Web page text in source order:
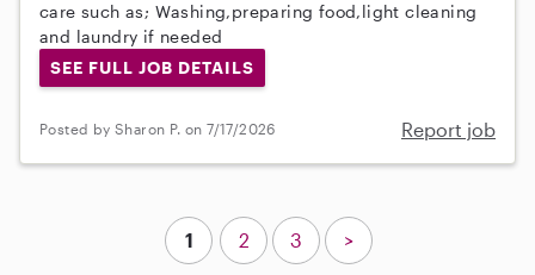
care such as; Washing,preparing food,light cleaning
and laundry if needed
SEE FULL JOB DETAILS
Posted by Sharon P. on 7/17/2026 Report job
1 2 3 >